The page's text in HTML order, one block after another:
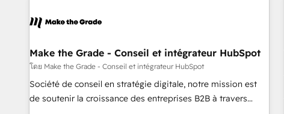
project... ⬅️ Click "Contact Business" ⬅️ to access 150+
center of your tech stack, syncing... 🛍️ Shopify or
WooCommerce 💲 Stripe or Paypal 💰 Sage or Netsuite 🤖
Google or Microsoft ✍️ DocuSign or PandaDoc 🌐 Avalara or
Quaderno HubSnacks holds the rare Advanced "Custom
Make the Grade - Conseil et intégrateur HubSpot
โดย Make the Grade - Conseil et intégrateur HubSpot
Société de conseil en stratégie digitale, notre mission est
de soutenir la croissance des entreprises B2B à travers